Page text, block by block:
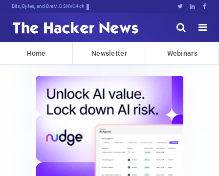
Bits, Bytes, and Breaking News   


Home Newsletter Webinars